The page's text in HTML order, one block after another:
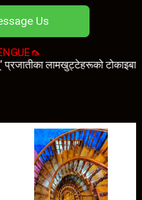
Us
लामखुट्टेहरूको टोकाइबाट सर्छ।